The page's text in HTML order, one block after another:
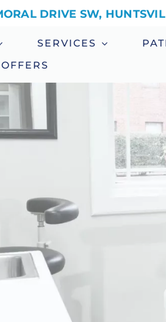
DRIVE SW,
SERVICES